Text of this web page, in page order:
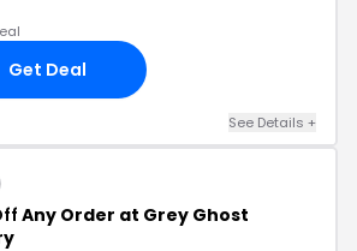
Get Deal
See Details +
Any Order at Grey Ghost